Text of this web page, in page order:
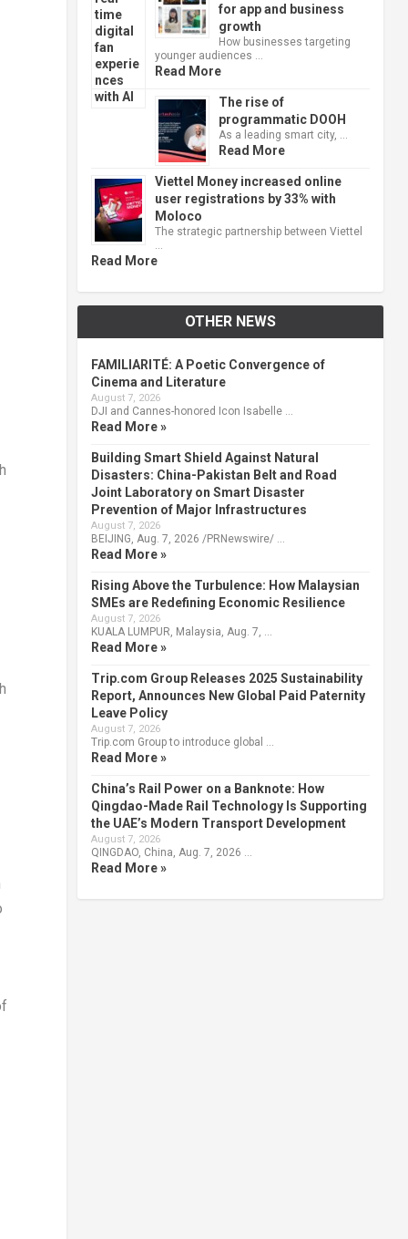
for app and business
growth
How businesses targeting
younger audiences …
Read More
The rise of
programmatic DOOH
As a leading smart city, …
Read More
Viettel Money increased online
user registrations by 33% with
Moloco
The strategic partnership between Viettel
Read More
OTHER NEWS
FAMILIARITÉ: A Poetic Convergence of
Cinema and Literature
August 7, 2026
DJI and Cannes-honored Icon Isabelle …
Read More »
Building Smart Shield Against Natural
Disasters: China-Pakistan Belt and Road
Joint Laboratory on Smart Disaster
Prevention of Major Infrastructures
August 7, 2026
BEIJING, Aug. 7, 2026 /PRNewswire/ …
Read More »
Rising Above the Turbulence: How Malaysian
SMEs are Redefining Economic Resilience
August 7, 2026
KUALA LUMPUR, Malaysia, Aug. 7, …
Read More »
Trip.com Group Releases 2025 Sustainability
Report, Announces New Global Paid Paternity
Leave Policy
August 7, 2026
Trip.com Group to introduce global …
Read More »
China’s Rail Power on a Banknote: How
Qingdao-Made Rail Technology Is Supporting
the UAE’s Modern Transport Development
August 7, 2026
QINGDAO, China, Aug. 7, 2026 …
Read More »